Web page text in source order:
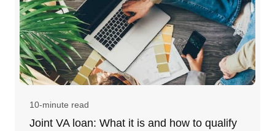
10-minute read
Joint VA loan: What it is and how to qualify